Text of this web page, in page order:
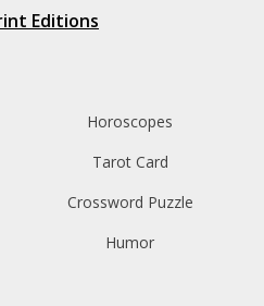
Editions
Horoscopes
Tarot Card
Crossword Puzzle
Humor